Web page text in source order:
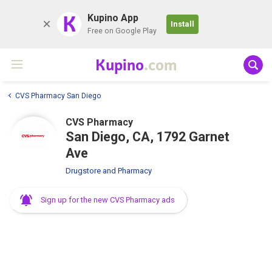
K Kupino App
Free on Google Play
Install
Kupino.com
CVS Pharmacy San Diego
CVS Pharmacy
San Diego, CA, 1792 Garnet
Ave
Drugstore and Pharmacy
Sign up for the new CVS Pharmacy ads